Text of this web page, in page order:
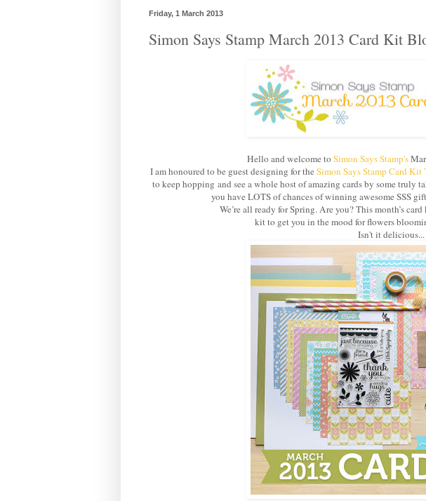
Friday, 1 March 2013
Simon Says Stamp March 2013 Card Kit
Hello and welcome to Simon Says Stamp's
I am honoured to be guest designing for theSimon Says Stamp Card Kit
to keep hopping and see a whole host of amazing cards by some truly
you have LOTS of chances of winning awesome SSS
We’re all ready for Spring. Are you? This month’s
kit to get you in the mood for flowers
Isn't it delicious...